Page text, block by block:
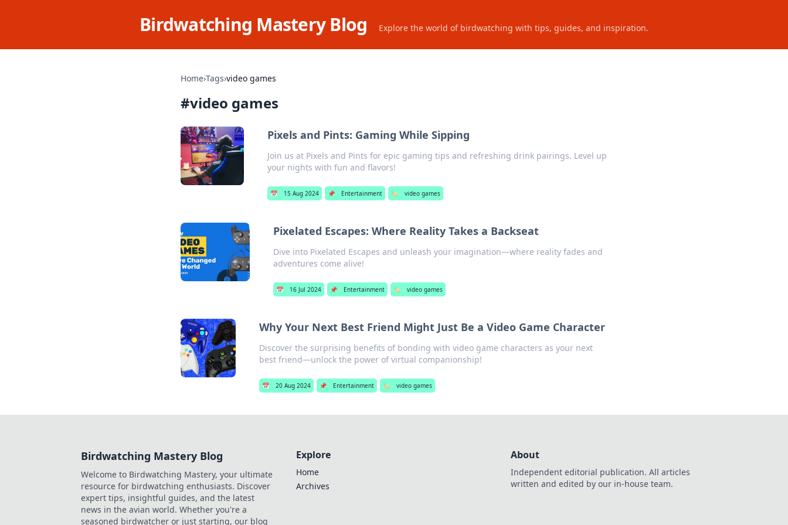
Birdwatching Mastery Blog Explore the world of birdwatching with tips, guides, and inspiration.
Home›Tags›video games
#video games
Pixels and Pints: Gaming While Sipping
Join us at Pixels and Pints for epic gaming tips and refreshing drink pairings. Level up
your nights with fun and flavors!
📅 15 Aug 2024 📌 Entertainment 🏷️ video games
Pixelated Escapes: Where Reality Takes a Backseat
Dive into Pixelated Escapes and unleash your imagination—where reality fades and
adventures come alive!
📅 16 Jul 2024 📌 Entertainment 🏷️ video games
Why Your Next Best Friend Might Just Be a Video Game Character
Discover the surprising benefits of bonding with video game characters as your next
best friend—unlock the power of virtual companionship!
📅 20 Aug 2024 📌 Entertainment 🏷️ video games
Birdwatching Mastery Blog
Welcome to Birdwatching Mastery, your ultimate
resource for birdwatching enthusiasts. Discover
expert tips, insightful guides, and the latest
news in the avian world. Whether you're a
seasoned birdwatcher or just starting, our blog
Explore
Home
Archives
About
Independent editorial publication. All articles
written and edited by our in-house team.